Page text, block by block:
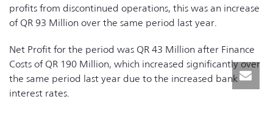
profits from discontinued operations, this was an increase
of QR 93 Million over the same period last year.
Net Profit for the period was QR 43 Million after Finance
Costs of QR 190 Million, which increased significantly over
the same period last year due to the increased bank
interest rates.